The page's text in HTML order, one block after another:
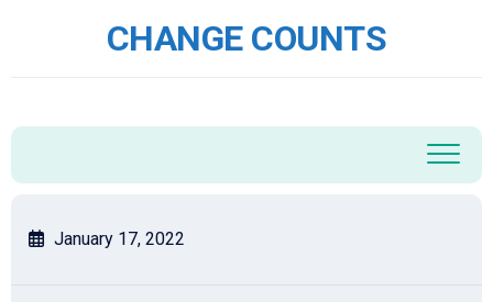
CHANGE COUNTS
January 17, 2022